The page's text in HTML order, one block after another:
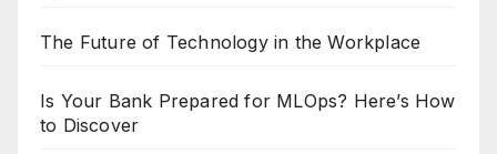
The Future of Technology in the Workplace
Is Your Bank Prepared for MLOps? Here’s How
to Discover